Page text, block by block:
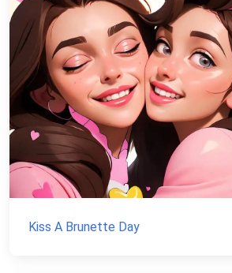
Kiss A Brunette Day